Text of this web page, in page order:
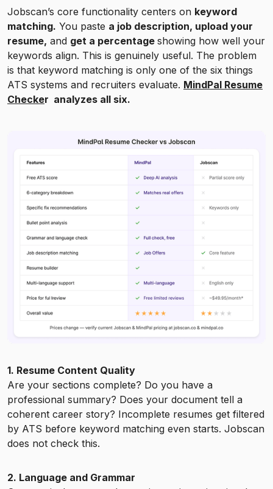
Jobscan’s core functionality centers on keyword
matching. You paste a job description, upload your
resume, and get a percentage showing how well your
keywords align. This is genuinely useful. The problem
is that keyword matching is only one of the six things
ATS systems and recruiters evaluate. MindPal Resume
Checker analyzes all six.
1. Resume Content Quality
Are your sections complete? Do you have a
professional summary? Does your document tell a
coherent career story? Incomplete resumes get filtered
by ATS before keyword matching even starts. Jobscan
does not check this.
2. Language and Grammar